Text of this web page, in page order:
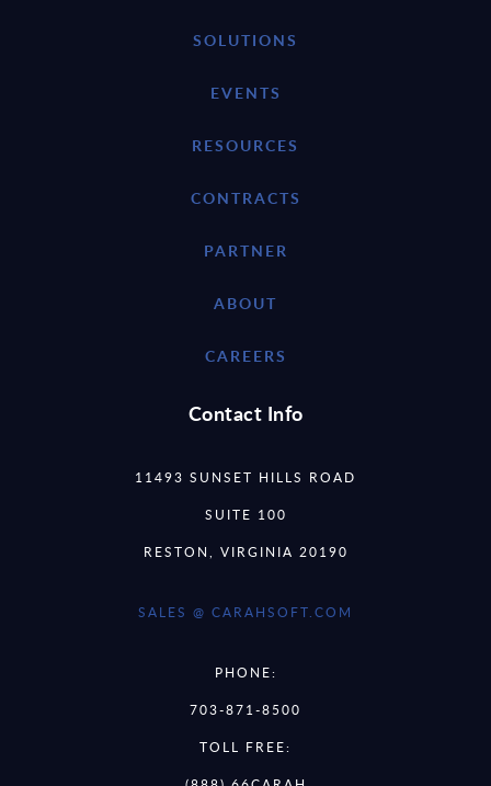
SOLUTIONS
EVENTS
RESOURCES
CONTRACTS
PARTNER
ABOUT
CAREERS
Contact Info
11493 SUNSET HILLS ROAD
SUITE 100
RESTON, VIRGINIA 20190
SALES @ CARAHSOFT.COM
PHONE:
703-871-8500
TOLL FREE: